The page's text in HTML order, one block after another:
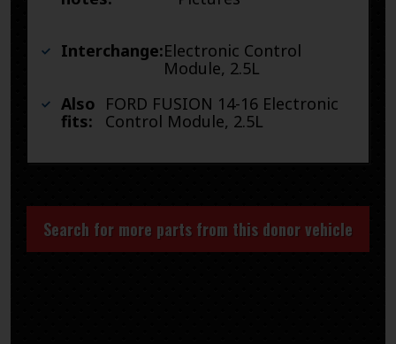
Interchange:Electronic Control
Module, 2.5L
Also
fits:
FORD FUSION 14-16 Electronic
Control Module, 2.5L
Search for more parts from this donor vehicle